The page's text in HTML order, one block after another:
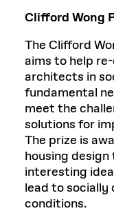
Clifford Wong
The Clifford
aims to help
architects in
fundamental
meet the
solutions for
The prize is
housing
interesting
lead to socially
conditions.